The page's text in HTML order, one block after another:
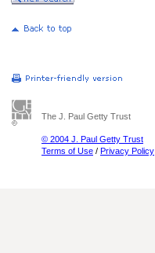
The J. Paul Getty Trust
© 2004 J. Paul Getty Trust
Terms of Use / Privacy Policy